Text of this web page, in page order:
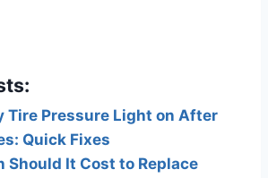
Tire Pressure Light on After
Quick Fixes
Should It Cost to Replace